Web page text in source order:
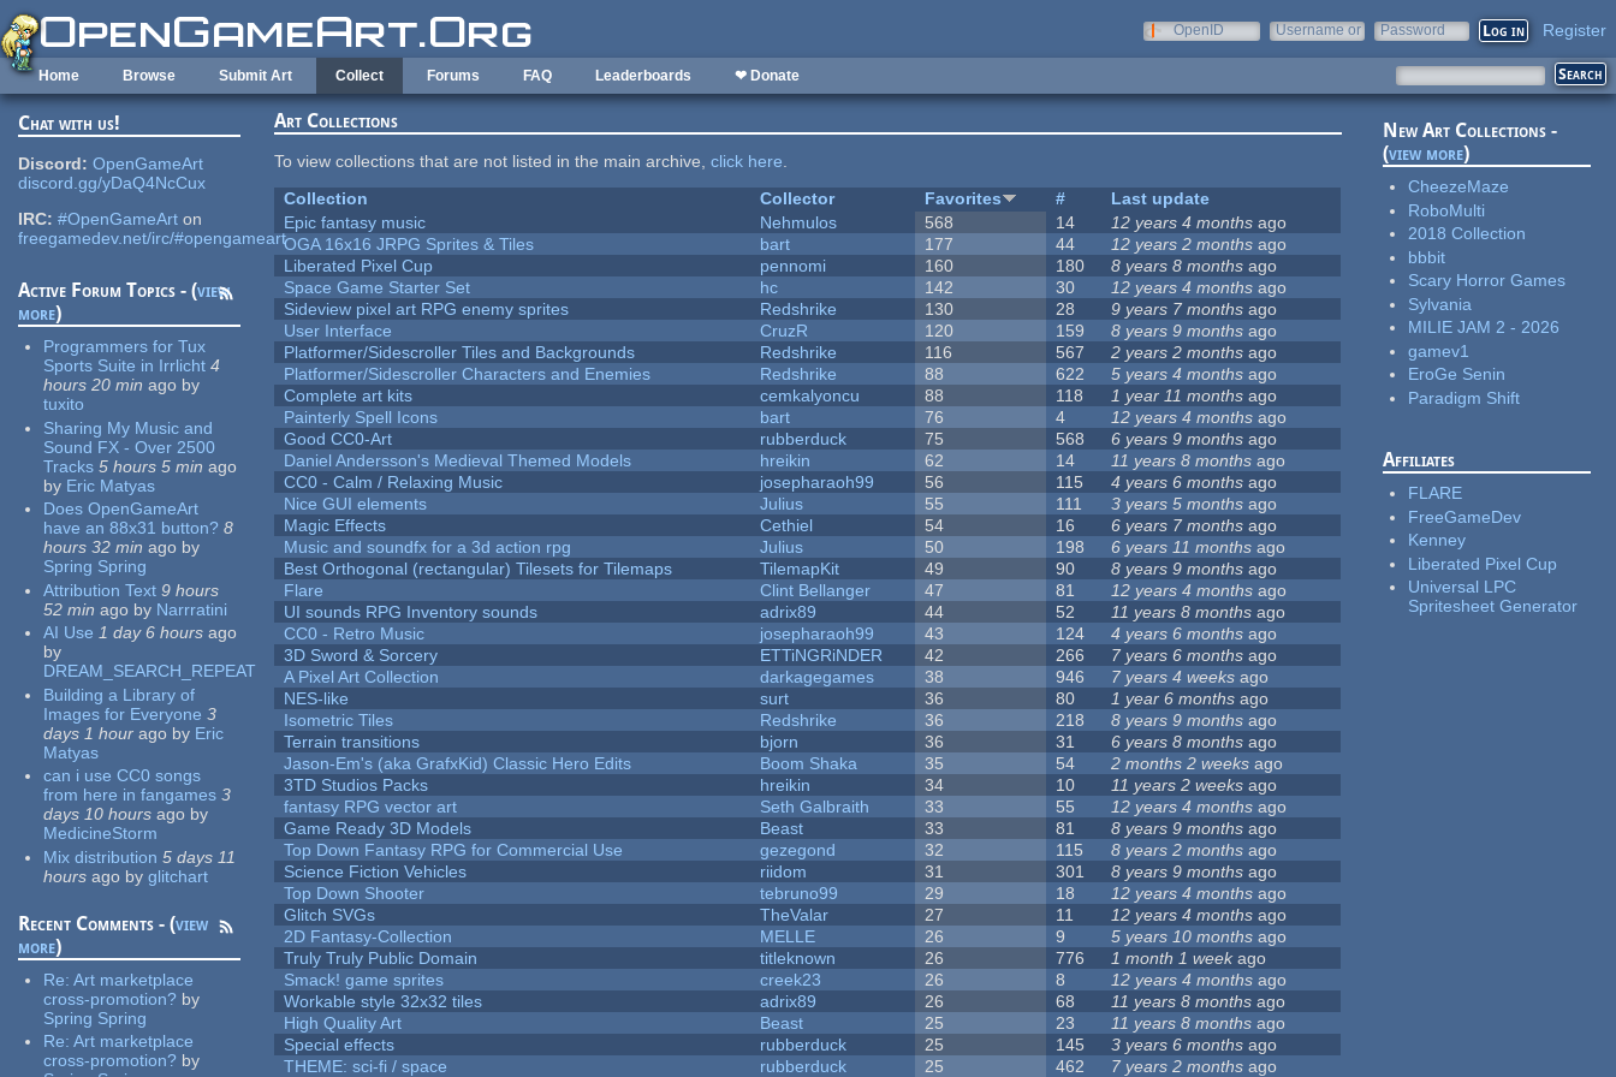
Skip to main content
OpenID
Username or
Password Register
Home Browse Submit Art Collect Forums FAQ Leaderboards ❤ Donate
Chat with us!
Discord: OpenGameArt
discord.gg/yDaQ4NcCux
IRC: #OpenGameArt on
freegamedev.net/irc/#opengameart
Active Forum Topics - (view
more)
Programmers for Tux
Sports Suite in Irrlicht 4
hours 20 min ago by
tuxito
Sharing My Music and
Sound FX - Over 2500
Tracks 5 hours 5 min ago
by Eric Matyas
Does OpenGameArt
have an 88x31 button? 8
hours 32 min ago by
Spring Spring
Attribution Text 9 hours
52 min ago by Narrratini
AI Use 1 day 6 hours ago
by
DREAM_SEARCH_REPEAT
Building a Library of
Images for Everyone 3
days 1 hour ago by Eric
Matyas
can i use CC0 songs
from here in fangames 3
days 10 hours ago by
MedicineStorm
Mix distribution 5 days 11
hours ago by glitchart
Recent Comments - (view
more)
Re:Art marketplace
cross-promotion? by
Spring Spring
Re:Art marketplace
cross-promotion? by
Art Collections
To view collections that are not listed in the main archive,click here.
Collection
Collector Favorites #
Last update
Epic fantasy music
Nehmulos 568 14 12 years 4 months ago
OGA 16x16 JRPG Sprites & Tiles
bart 177 44 12 years 2 months ago
Liberated Pixel Cup
pennomi 160 180 8 years 8 months ago
Space Game Starter Set
hc 142 30 12 years 4 months ago
Sideview pixel art RPG enemy sprites
Redshrike 130 28 9 years 7 months ago
User Interface
CruzR 120 159 8 years 9 months ago
Platformer/Sidescroller Tiles and Backgrounds
Redshrike 116 567 2 years 2 months ago
Platformer/Sidescroller Characters and Enemies
Redshrike 88 622 5 years 4 months ago
Complete art kits
cemkalyoncu 88 118 1 year 11 months ago
Painterly Spell Icons
bart 76 4 12 years 4 months ago
Good CC0-Art
rubberduck 75 568 6 years 9 months ago
Daniel Andersson's Medieval Themed Models
hreikin 62 14 11 years 8 months ago
CC0 - Calm / Relaxing Music
josepharaoh99 56 115 4 years 6 months ago
Nice GUI elements
Julius 55 111 3 years 5 months ago
Magic Effects
Cethiel 54 16 6 years 7 months ago
Music and soundfx for a 3d action rpg
Julius 50 198 6 years 11 months ago
Best Orthogonal (rectangular) Tilesets for Tilemaps
TilemapKit 49 90 8 years 9 months ago
Flare
Clint Bellanger 47 81 12 years 4 months ago
UI sounds RPG Inventory sounds
adrix89 44 52 11 years 8 months ago
CC0 - Retro Music
josepharaoh99 43 124 4 years 6 months ago
3D Sword & Sorcery
ETTiNGRiNDER 42 266 7 years 6 months ago
A Pixel Art Collection
darkagegames 38 946 7 years 4 weeks ago
NES-like
surt 36 80 1 year 6 months ago
Isometric Tiles
Redshrike 36 218 8 years 9 months ago
Terrain transitions
bjorn 36 31 6 years 8 months ago
Jason-Em's (aka GrafxKid) Classic Hero Edits
Boom Shaka 35 54 2 months 2 weeks ago
3TD Studios Packs
hreikin 34 10 11 years 2 weeks ago
fantasy RPG vector art
Seth Galbraith 33 55 12 years 4 months ago
Game Ready 3D Models
Beast 33 81 8 years 9 months ago
Top Down Fantasy RPG for Commercial Use
gezegond 32 115 8 years 2 months ago
Science Fiction Vehicles
riidom 31 301 8 years 9 months ago
Top Down Shooter
tebruno99 29 18 12 years 4 months ago
Glitch SVGs
TheValar 27 11 12 years 4 months ago
2D Fantasy-Collection
MELLE 26 9 5 years 10 months ago
Truly Truly Public Domain
titleknown 26 776 1 month 1 weekago
Smack! game sprites
creek23 26 8 12 years 4 months ago
Workable style 32x32 tiles
adrix89 26 68 11 years 8 months ago
High Quality Art
Beast 25 23 11 years 8 months ago
Special effects
rubberduck 25 145 3 years 6 months ago
THEME: sci-fi / space
rubberduck 25 462 7 years 2 months ago
New Art Collections -
(view more)
CheezeMaze
RoboMulti
2018 Collection
bbbit
Scary Horror Games
Sylvania
MILIE JAM 2 - 2026
gamev1
EroGe Senin
Paradigm Shift
Affiliates
FLARE
FreeGameDev
Kenney
Liberated Pixel Cup
Universal LPC
Spritesheet Generator